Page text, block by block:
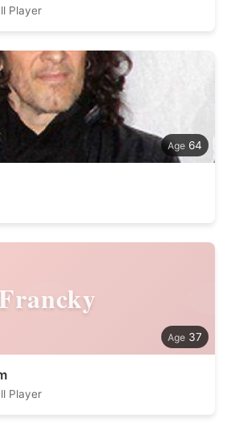
Player
64
Francky
37
Player